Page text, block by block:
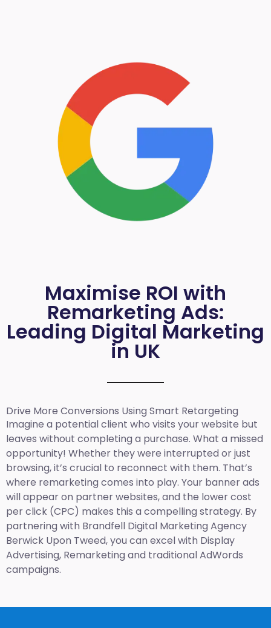
Maximise ROI with
Remarketing Ads:
Leading Digital Marketing
in UK
Drive More Conversions Using Smart Retargeting
Imagine a potential client who visits your website but
leaves without completing a purchase. What a missed
opportunity! Whether they were interrupted or just
browsing, it’s crucial to reconnect with them. That’s
where remarketing comes into play. Your banner ads
will appear on partner websites, and the lower cost
per click (CPC) makes this a compelling strategy. By
partnering with Brandfell Digital Marketing Agency
Berwick Upon Tweed, you can excel with Display
Advertising, Remarketing and traditional AdWords
campaigns.